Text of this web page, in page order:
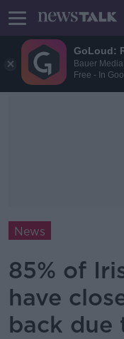
GoLoud:
Bauer
Free - In
News
85% of
have
back due